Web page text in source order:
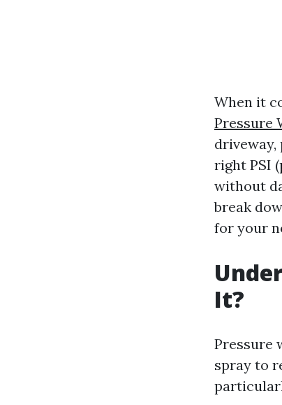
When it
Pressure
driveway,
right PSI
without
break
for your
It?
Pressure
spray to